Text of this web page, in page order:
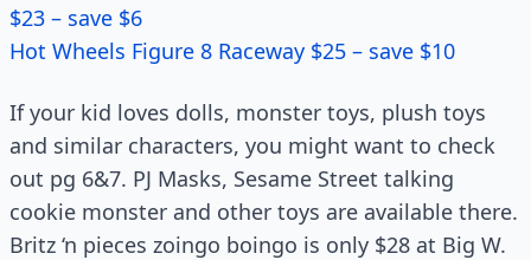
$23 – save $6
Hot Wheels Figure 8 Raceway $25 – save $10
If your kid loves dolls, monster toys, plush toys
and similar characters, you might want to check
out pg 6&7. PJ Masks, Sesame Street talking
cookie monster and other toys are available there.
Britz ‘n pieces zoingo boingo is only $28 at Big W.